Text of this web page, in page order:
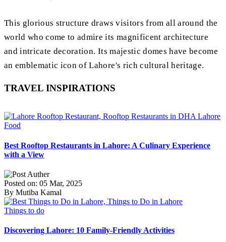
This glorious structure draws visitors from all around the
world who come to admire its magnificent architecture
and intricate decoration. Its majestic domes have become
an emblematic icon of Lahore's rich cultural heritage.
TRAVEL INSPIRATIONS
Food
Best Rooftop Restaurants in Lahore: A Culinary Experience
with a View
Posted on: 05 Mar, 2025
By Mutiba Kamal
Things to do
Discovering Lahore: 10 Family-Friendly Activities